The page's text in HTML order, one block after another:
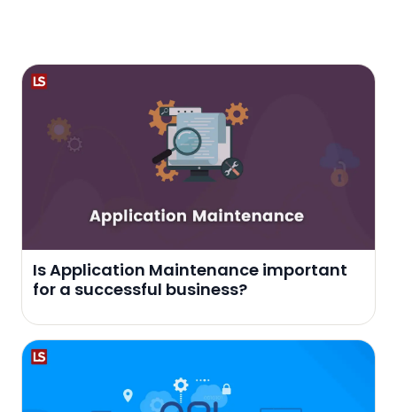
Is Application Maintenance important
for a successful business?